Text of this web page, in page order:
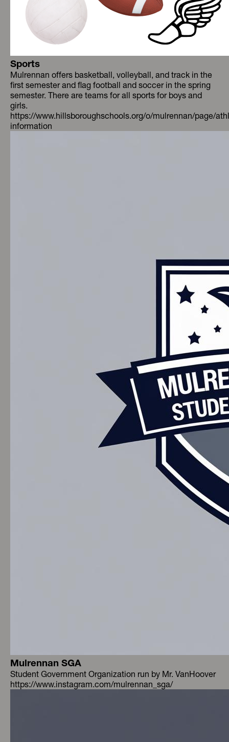
Sports
Mulrennan offers basketball, volleyball, and track in the
first semester and flag football and soccer in the spring
semester. There are teams for all sports for boys and
girls.
https://www.hillsboroughschools.org/o/mulrennan/page/
information
Mulrennan SGA
Student Government Organization run by Mr. VanHoover
https://www.instagram.com/mulrennan_sga/